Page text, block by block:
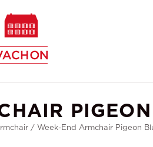
/ Week-End Armchair Pigeon